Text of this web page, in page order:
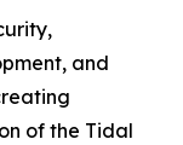
and
of the Tidal